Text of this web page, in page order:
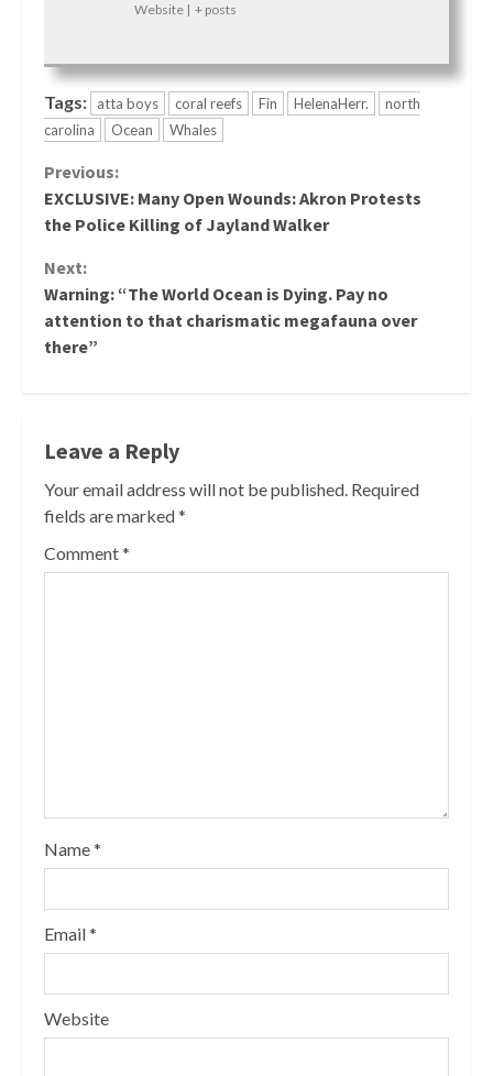
Website | + posts
Tags: atta boys coral reefs Fin HelenaHerr.
north
carolina
Ocean Whales
Continue
Reading
Previous:
EXCLUSIVE: Many Open Wounds: Akron Protests
the Police Killing of Jayland Walker
Next:
Warning: “The World Ocean is Dying. Pay no
attention to that charismatic megafauna over
there”
Leave a Reply
Your email address will not be published. Required
fields are marked*
Comment*
Name*
Email*
Website